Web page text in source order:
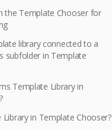
the Template Chooser for
library connected to a
subfolder in Template
Template Library in
in Template Chooser?